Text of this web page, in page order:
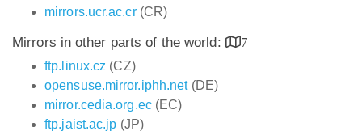
mirrors.ucr.ac.cr(CR)
Mirrors in other parts of the world:
7
ftp.linux.cz (CZ)
opensuse.mirror.iphh.net(DE)
mirror.cedia.org.ec(EC)
ftp.jaist.ac.jp (JP)